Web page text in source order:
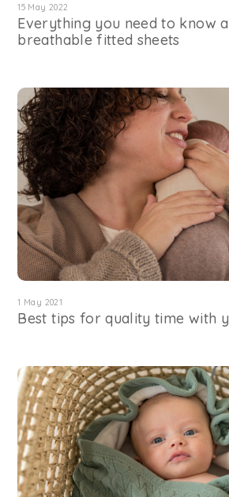
15 May 2022
Everything you need to know
breathable fitted sheets
1 May 2021
Best tips for quality time with